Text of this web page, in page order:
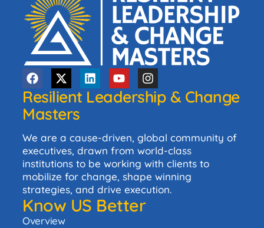
Resilient Leadership & Change
Masters
We are a cause-driven, global community of
executives, drawn from world-class
institutions to be working with clients to
mobilize for change, shape winning
strategies, and drive execution.
Know US Better
Overview